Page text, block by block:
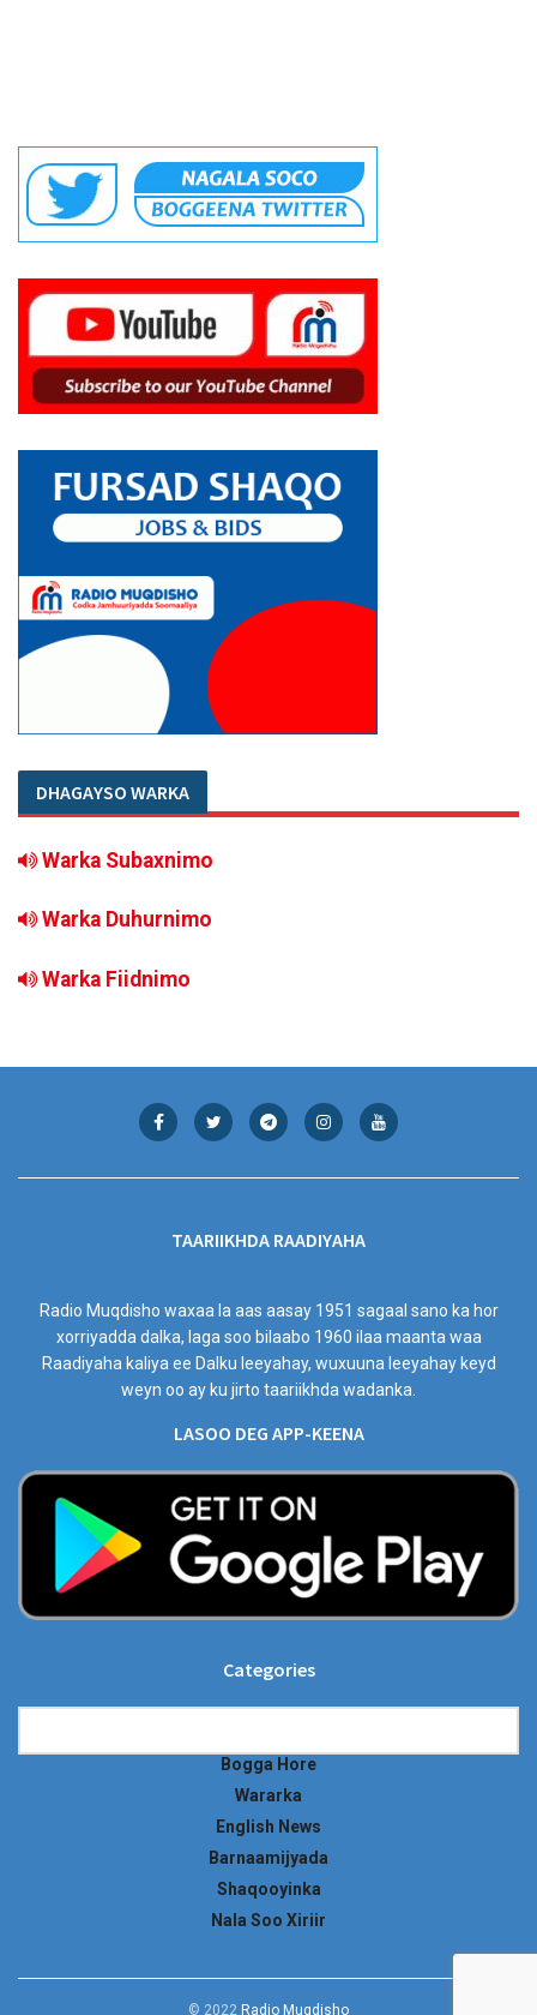
DHAGAYSO WARKA
Warka Subaxnimo
Warka Duhurnimo
Warka Fiidnimo
TAARIIKHDA RAADIYAHA
Radio Muqdisho waxaa la aas aasay 1951 sagaal sano ka hor
xorriyadda dalka, laga soo bilaabo 1960 ilaa maanta waa
Raadiyaha kaliya ee Dalku leeyahay, wuxuuna leeyahay keyd
weyn oo ay ku jirto taariikhda wadanka.
LASOO DEG APP-KEENA
Categories
Bogga Hore
Wararka
English News
Barnaamijyada
Shaqooyinka
Nala Soo Xiriir
© 2022 Radio Muqdisho